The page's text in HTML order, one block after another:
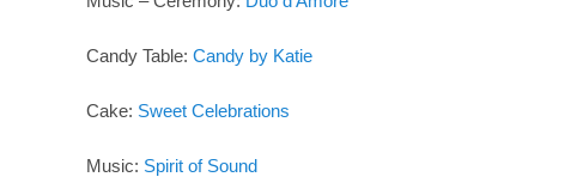
Candy Table: Candy by Katie
Cake: Sweet Celebrations
Music: Spirit of Sound